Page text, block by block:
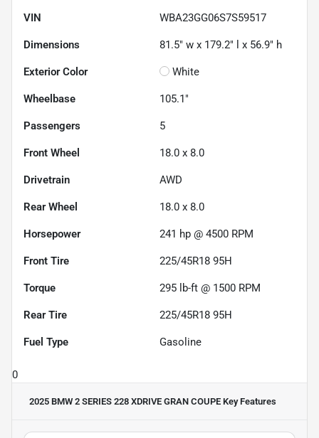
VIN WBA23GG06S7S59517
Dimensions 81.5" w x 179.2" l x 56.9" h
Exterior Color White
Wheelbase 105.1"
Passengers 5
Front Wheel 18.0 x 8.0
Drivetrain AWD
Rear Wheel 18.0 x 8.0
Horsepower 241 hp @ 4500 RPM
Front Tire 225/45R18 95H
Torque 295 lb-ft @ 1500 RPM
Rear Tire 225/45R18 95H
Fuel Type Gasoline
0
2025 BMW 2 SERIES 228 XDRIVE GRAN COUPE Key Features